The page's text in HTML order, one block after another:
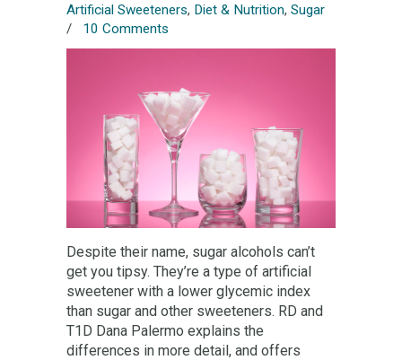
Artificial Sweeteners, Diet & Nutrition, Sugar
/ 10 Comments
Despite their name, sugar alcohols can’t
get you tipsy. They’re a type of artificial
sweetener with a lower glycemic index
than sugar and other sweeteners. RD and
T1D Dana Palermo explains the
differences in more detail, and offers